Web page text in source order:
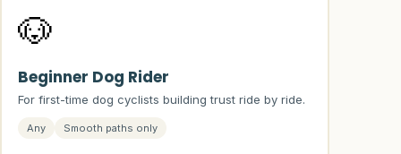
🐶
Beginner Dog Rider
For first-time dog cyclists building trust ride by ride.
Any Smooth paths only